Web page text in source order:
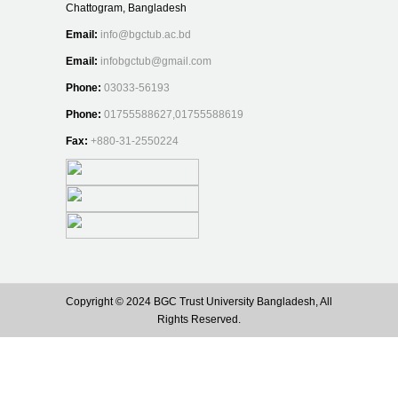
Chattogram, Bangladesh
Email: info@bgctub.ac.bd
Email: infobgctub@gmail.com
Phone: 03033-56193
Phone: 01755588627,01755588619
Fax: +880-31-2550224
Copyright © 2024 BGC Trust University Bangladesh, All
Rights Reserved.